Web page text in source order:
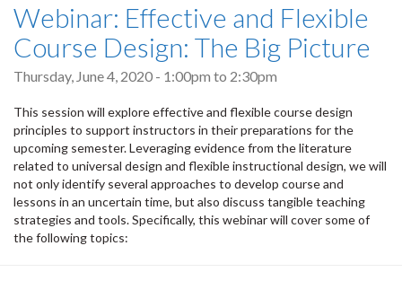
Webinar: Effective and Flexible
Course Design: The Big Picture
Thursday, June 4, 2020 - 1:00pm to 2:30pm
This session will explore effective and flexible course design
principles to support instructors in their preparations for the
upcoming semester. Leveraging evidence from the literature
related to universal design and flexible instructional design, we will
not only identify several approaches to develop course and
lessons in an uncertain time, but also discuss tangible teaching
strategies and tools. Specifically, this webinar will cover some of
the following topics: